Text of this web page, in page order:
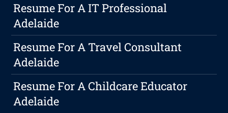
Resume For A IT Professional
Adelaide
Resume For A Travel Consultant
Adelaide
Resume For A Childcare Educator
Adelaide